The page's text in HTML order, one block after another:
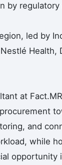
by
led by
at
and
while